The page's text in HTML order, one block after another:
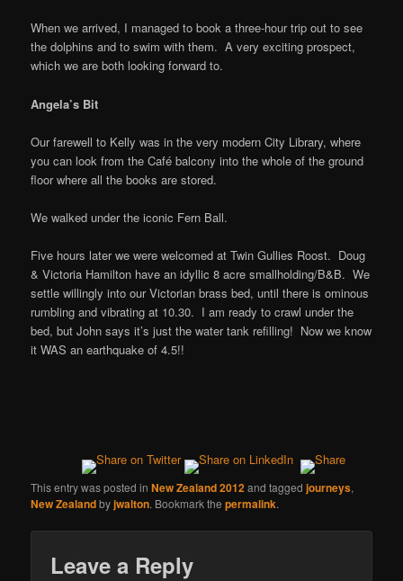
When we arrived, I managed to book a three-hour trip out to see
the dolphins and to swim with them. A very exciting prospect,
which we are both looking forward to.
Angela’s Bit
Our farewell to Kelly was in the very modern City Library, where
you can look from the Café balcony into the whole of the ground
floor where all the books are stored.
We walked under the iconic Fern Ball.
Five hours later we were welcomed at Twin Gullies Roost. Doug
& Victoria Hamilton have an idyllic 8 acre smallholding/B&B. We
settle willingly into our Victorian brass bed, until there is ominous
rumbling and vibrating at 10.30. I am ready to crawl under the
bed, but John says it’s just the water tank refilling! Now we know
it WAS an earthquake of 4.5!!
This entry was posted inNew Zealand 2012and taggedjourneys,
New Zealandbyjwalton. Bookmark thepermalink.
Leave a Reply